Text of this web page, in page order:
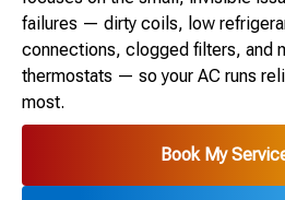
failures — dirty coils, low
connections, clogged filters, and
thermostats — so your AC runs
most.
Book My